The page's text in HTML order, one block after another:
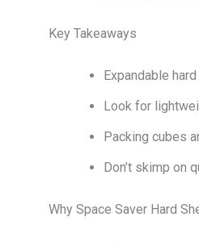
Key Takeaways
Expandable
Look for
Packing cubes
Don’t skimp on
Why Space Saver Hard